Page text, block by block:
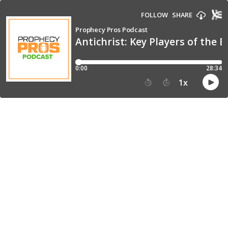
Antichrist: Key Players of the
Prophecy Pros Podcast
FOLLOW SHARE
0:00 28:34
15 30 1x